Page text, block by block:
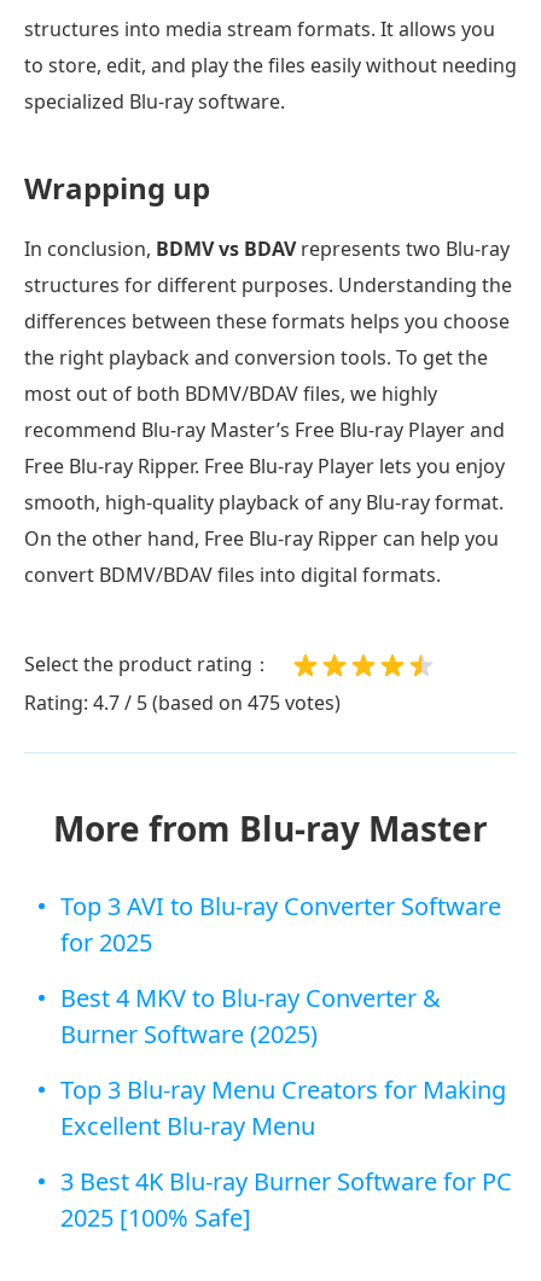
structures into media stream formats. It allows you
to store, edit, and play the files easily without needing
specialized Blu-ray software.
Wrapping up
In conclusion, BDMV vs BDAVrepresents two Blu-ray
structures for different purposes. Understanding the
differences between these formats helps you choose
the right playback and conversion tools. To get the
most out of both BDMV/BDAV files, we highly
recommend Blu-ray Master’s Free Blu-ray Player and
Free Blu-ray Ripper. Free Blu-ray Player lets you enjoy
smooth, high-quality playback of any Blu-ray format.
On the other hand, Free Blu-ray Ripper can help you
convert BDMV/BDAV files into digital formats.
Select the product rating：
Rating: 4.7 / 5 (based on 475 votes)
More from Blu-ray Master
Top 3 AVI to Blu-ray Converter Software
for 2025
Best 4 MKV to Blu-ray Converter &
Burner Software (2025)
Top 3 Blu-ray Menu Creators for Making
Excellent Blu-ray Menu
3 Best 4K Blu-ray Burner Software for PC
2025 [100% Safe]